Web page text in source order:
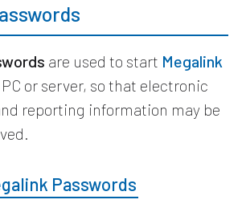
are used to start Megalink
or server, so that electronic
reporting information may be
Passwords